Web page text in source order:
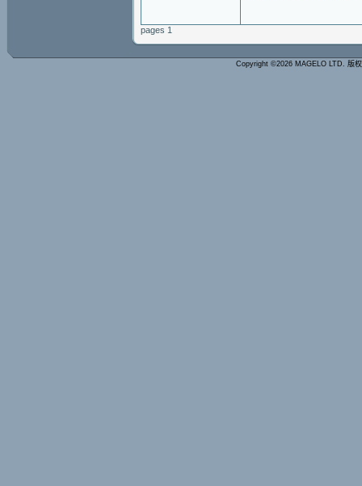
pages 1
Copyright ©2026 MAGELO LTD. 版